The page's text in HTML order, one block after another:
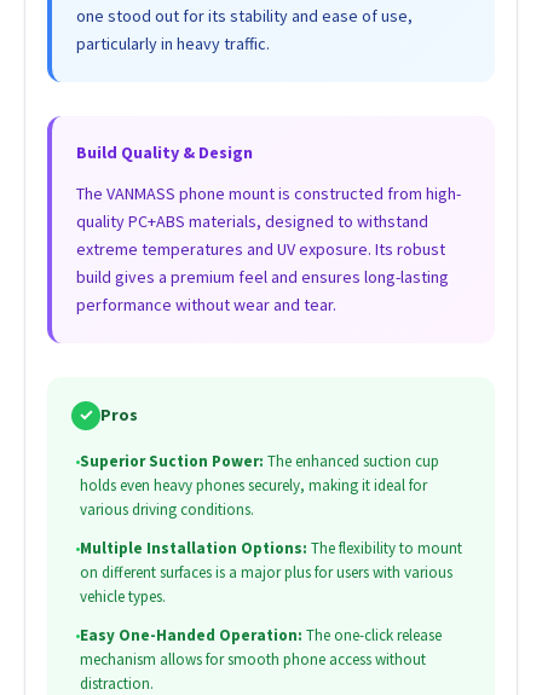
one stood out for its stability and ease of use,
particularly in heavy traffic.
Build Quality & Design
The VANMASS phone mount is constructed from high-
quality PC+ABS materials, designed to withstand
extreme temperatures and UV exposure. Its robust
build gives a premium feel and ensures long-lasting
performance without wear and tear.
✓ Pros
•Superior Suction Power: The enhanced suction cup
holds even heavy phones securely, making it ideal for
various driving conditions.
•Multiple Installation Options: The flexibility to mount
on different surfaces is a major plus for users with various
vehicle types.
•Easy One-Handed Operation: The one-click release
mechanism allows for smooth phone access without
distraction.